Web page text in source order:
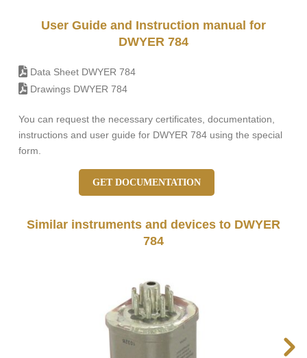
User Guide and Instruction manual for
DWYER 784
Data Sheet DWYER 784
Drawings DWYER 784
You can request the necessary certificates, documentation,
instructions and user guide for DWYER 784 using the special
form.
GET DOCUMENTATION
Similar instruments and devices to DWYER
784